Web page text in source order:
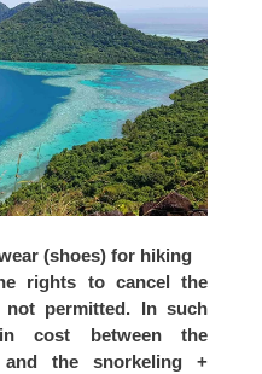
(shoes) for hiking
rights to cancel the
permitted. In such
cost between the
and the snorkeling +